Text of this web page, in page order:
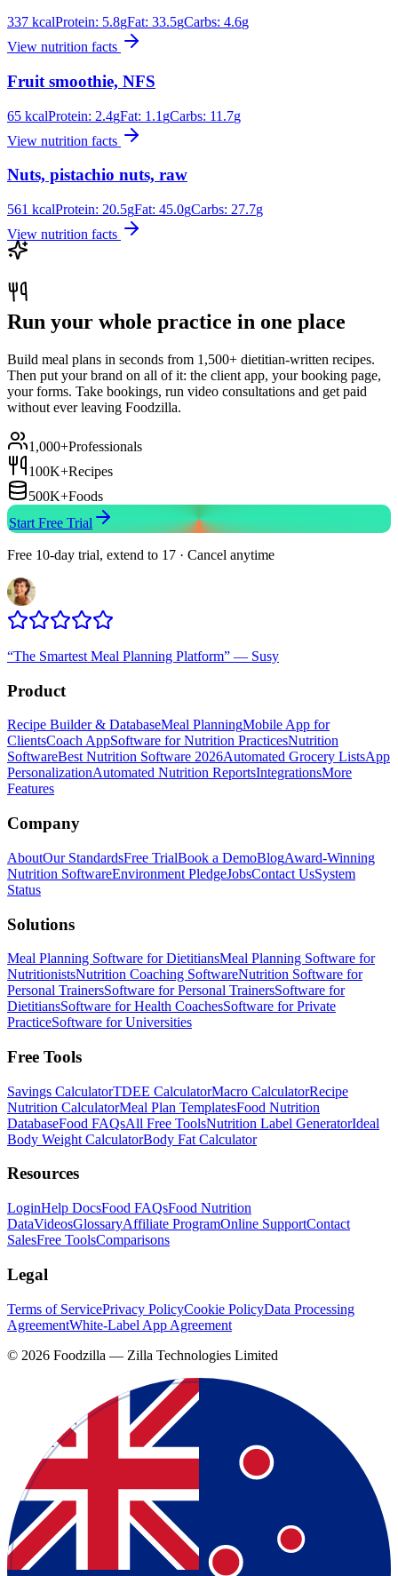
337 kcalProtein: 5.8gFat: 33.5gCarbs: 4.6g
View nutrition facts
Fruit smoothie, NFS
65 kcalProtein: 2.4gFat: 1.1 gCarbs: 11.7g
View nutrition facts
Nuts, pistachio nuts, raw
561 kcalProtein: 20.5gFat: 45.0gCarbs: 27.7g
View nutrition facts
Run your whole practice in one place
Build meal plans in seconds from 1,500+ dietitian-written recipes.
Then put your brand on all of it: the client app, your booking page,
your forms. Take bookings, run video consultations and get paid
without ever leaving Foodzilla.
1,000+Professionals
100K+Recipes
500K+Foods
Start Free Trial
Free 10-day trial, extend to 17 · Cancel anytime
“The Smartest Meal Planning Platform” — Susy
Product
Recipe Builder & DatabaseMeal PlanningMobile App for
ClientsCoach AppSoftware for Nutrition PracticesNutrition
SoftwareBest Nutrition Software 2026Automated Grocery ListsApp
PersonalizationAutomated Nutrition ReportsIntegrationsMore
Features
Company
AboutOur StandardsFree TrialBook a DemoBlogAward-Winning
Nutrition SoftwareEnvironment PledgeJobsContact UsSystem
Status
Solutions
Meal Planning Software for DietitiansMeal Planning Software for
NutritionistsNutrition Coaching SoftwareNutrition Software for
Personal TrainersSoftware for Personal TrainersSoftware for
DietitiansSoftware for Health CoachesSoftware for Private
PracticeSoftware for Universities
Free Tools
Savings CalculatorTDEE CalculatorMacro CalculatorRecipe
Nutrition CalculatorMeal Plan TemplatesFood Nutrition
DatabaseFood FAQsAll Free ToolsNutrition Label GeneratorIdeal
Body Weight CalculatorBody Fat Calculator
Resources
LoginHelp DocsFood FAQsFood Nutrition
DataVideosGlossaryAffiliate ProgramOnline SupportContact
SalesFree ToolsComparisons
Legal
Terms of ServicePrivacy PolicyCookie PolicyData Processing
AgreementWhite-Label App Agreement
© 2026 Foodzilla — Zilla Technologies Limited